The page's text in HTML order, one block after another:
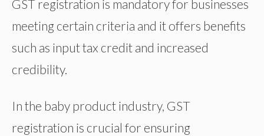
GST registration is mandatory for businesses
meeting certain criteria and it offers benefits
such as input tax credit and increased
credibility.
In the baby product industry, GST
registration is crucial for ensuring